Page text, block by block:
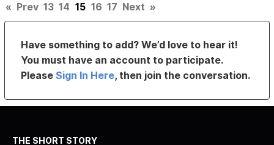
« Prev 13 14 15 16 17 Next »
Have something to add? We’d love to hear it!
You must have an account to participate.
PleaseSign In Here, then join the conversation.
THE SHORT STORY